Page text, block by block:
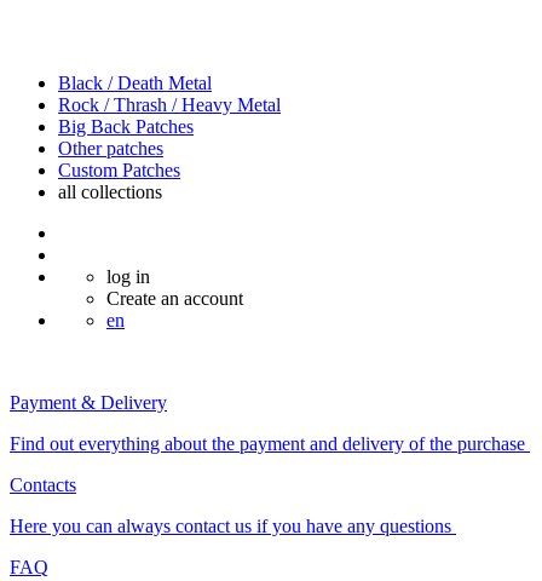
Black / Death Metal
Rock / Thrash / Heavy Metal
Big Back Patches
Other patches
Custom Patches
all collections
log in
Create an account
en
Payment & Delivery
Find out everything about the payment and delivery of the purchase
Contacts
Here you can always contact us if you have any questions
FAQ